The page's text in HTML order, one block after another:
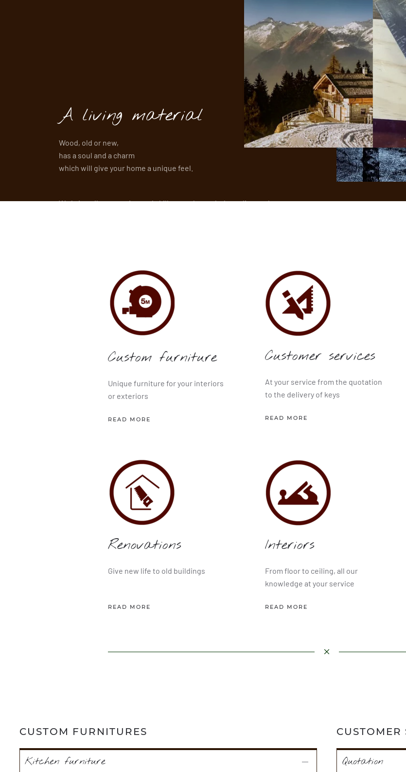
A living material
Wood, old or new,
has a soul and a charm
which will give your home a unique feel.
We bring all our passion and skills together to help realize each
Custom furniture
Unique furniture for your interiors
or exteriors
READ MORE
Customer services
At your service from the quotation
to the delivery of keys
READ MORE
Renovations
Give new life to old buildings
READ MORE
Interiors
From floor to ceiling, all our
knowledge at your service
READ MORE
CUSTOM FURNITURES
Kitchen furniture
CUSTOMER
Quotation